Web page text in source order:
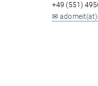
+49 (551)
✉